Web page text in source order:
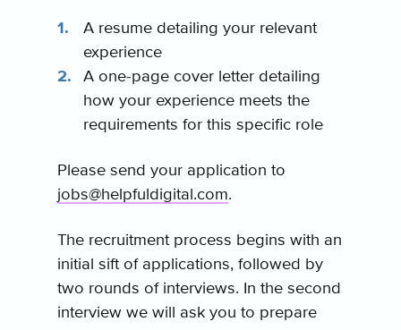
A resume detailing your relevant
experience
A one-page cover letter detailing
how your experience meets the
requirements for this specific role
Please send your application to
jobs@helpfuldigital.com.
The recruitment process begins with an
initial sift of applications, followed by
two rounds of interviews. In the second
interview we will ask you to prepare